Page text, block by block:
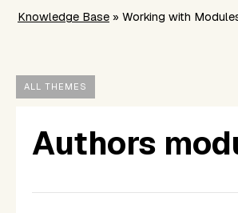
Knowledge Base » Working with
ALL THEMES
Authors